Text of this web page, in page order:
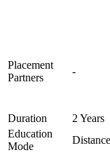
Placement
Partners
-
Duration
2 Years
Education
Mode